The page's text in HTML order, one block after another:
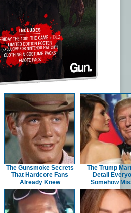
The Gunsmoke Secrets
That Hardcore Fans
Already Knew
The Trump
Detail
Somehow